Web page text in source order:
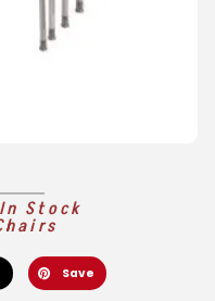
In Stock
Save